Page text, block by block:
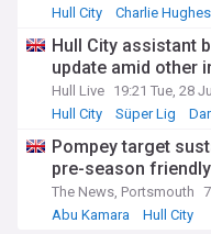
Hull City
Charlie Hughes
Hull City assistant
update amid other
Hull Live 19:21 Tue, 28 Jul
Hull City
Süper Lig
Pompey target
pre-season friendly
The News, Portsmouth
Abu Kamara
Hull City